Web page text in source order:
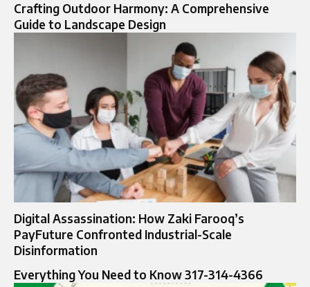
Crafting Outdoor Harmony: A Comprehensive
Guide to Landscape Design
Digital Assassination: How Zaki Farooq’s
PayFuture Confronted Industrial-Scale
Disinformation
Everything You Need to Know 317-314-4366